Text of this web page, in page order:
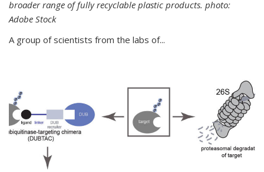
broader range of fully recyclable plastic products. photo:
Adobe Stock
A group of scientists from the labs of...